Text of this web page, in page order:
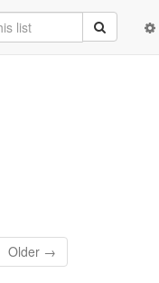
Older →